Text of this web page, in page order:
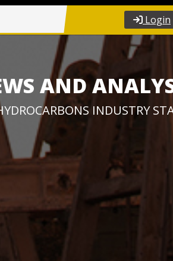
Login
AND
INDUSTRY